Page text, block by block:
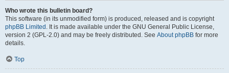
Who wrote this bulletin board?
This software (in its unmodified form) is produced, released and is copyright
phpBB Limited . It is made available under the GNU General Public License,
version 2 (GPL-2.0) and may be freely distributed. See About phpBB for more
details.
Top